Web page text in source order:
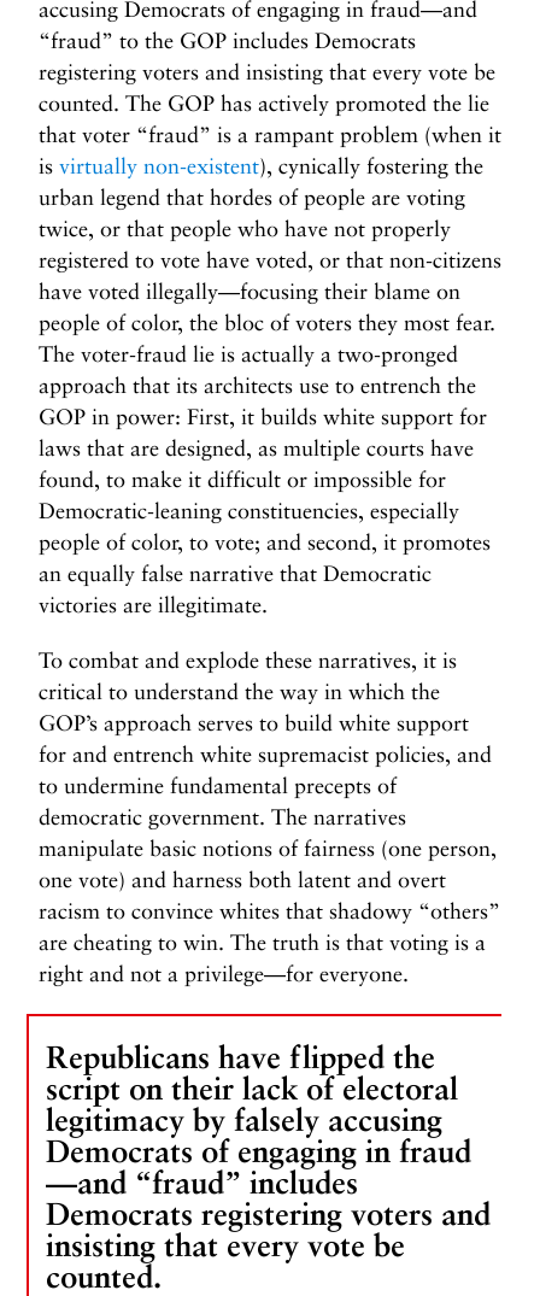
accusing Democrats of engaging in fraud—and
“fraud” to the GOP includes Democrats
registering voters and insisting that every vote be
counted. The GOP has actively promoted the lie
that voter “fraud” is a rampant problem (when it
is virtually non-existent), cynically fostering the
urban legend that hordes of people are voting
twice, or that people who have not properly
registered to vote have voted, or that non-citizens
have voted illegally—focusing their blame on
people of color, the bloc of voters they most fear.
The voter-fraud lie is actually a two-pronged
approach that its architects use to entrench the
GOP in power: First, it builds white support for
laws that are designed, as multiple courts have
found, to make it difficult or impossible for
Democratic-leaning constituencies, especially
people of color, to vote; and second, it promotes
an equally false narrative that Democratic
victories are illegitimate.
To combat and explode these narratives, it is
critical to understand the way in which the
GOP’s approach serves to build white support
for and entrench white supremacist policies, and
to undermine fundamental precepts of
democratic government. The narratives
manipulate basic notions of fairness (one person,
one vote) and harness both latent and overt
racism to convince whites that shadowy “others”
are cheating to win. The truth is that voting is a
right and not a privilege—for everyone.
Republicans have flipped the
script on their lack of electoral
legitimacy by falsely accusing
Democrats of engaging in fraud
—and “fraud” includes
Democrats registering voters and
insisting that every vote be
counted.